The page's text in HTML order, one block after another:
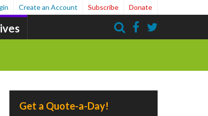
Create an Account Subscribe Donate
Get a Quote-a-Day!